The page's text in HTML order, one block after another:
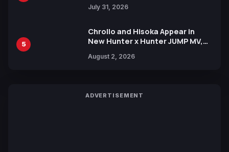
July 31, 2026
5
Chrollo and Hisoka Appear in
New Hunter x Hunter JUMP MV,
August 2, 2026
ADVERTISEMENT